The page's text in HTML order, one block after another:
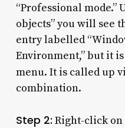
“Professional mode.”
objects” you will see
entry labelled
Environment,” but it
menu. It is called up
combination.
Step 2: Right-click on